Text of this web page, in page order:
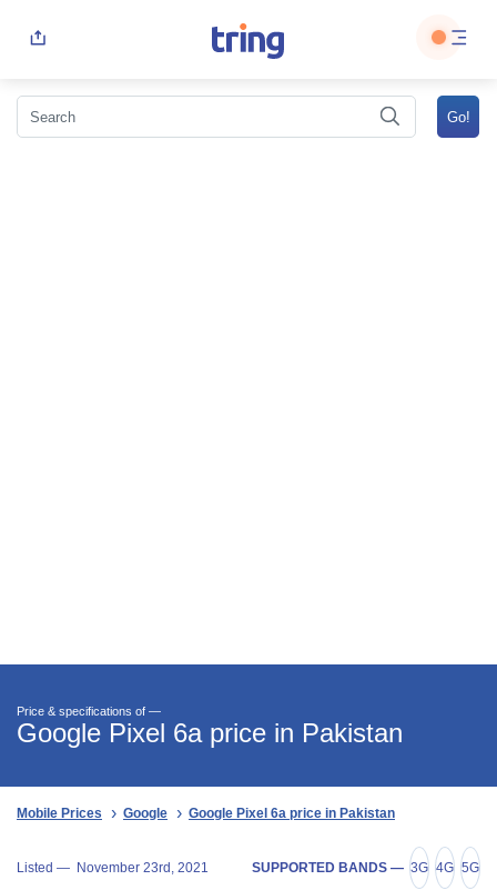
Price & specifications of —
Google Pixel 6a price in Pakistan
Mobile Prices Google Google Pixel 6a price in Pakistan
Listed — November 23rd, 2021 SUPPORTED BANDS — 3G 4G 5G